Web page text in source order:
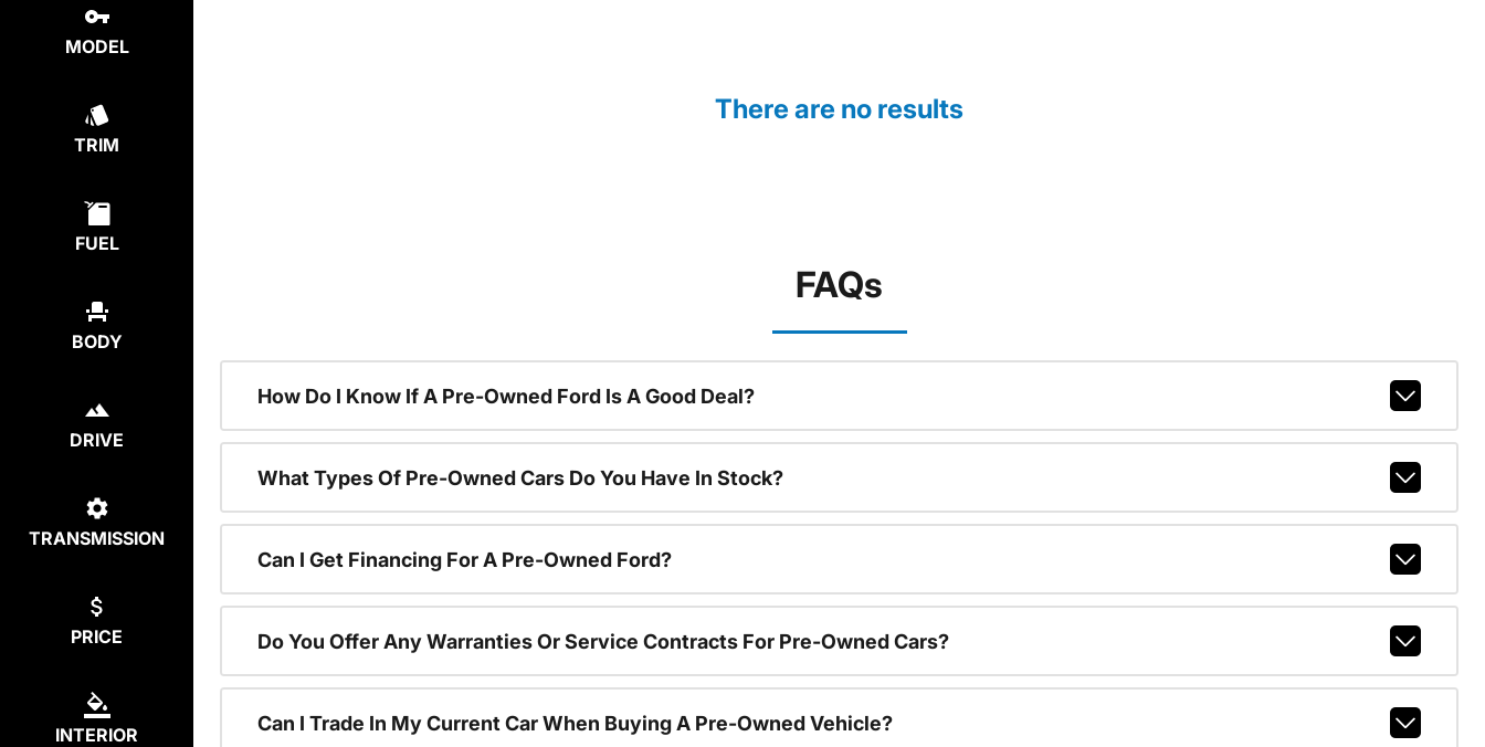
MODEL
TRIM
FUEL
BODY
DRIVE
TRANSMISSION
PRICE
INTERIOR
There are no results
FAQs
How Do I Know If A Pre-Owned Ford Is A Good Deal?
What Types Of Pre-Owned Cars Do You Have In Stock?
Can I Get Financing For A Pre-Owned Ford?
Do You Offer Any Warranties Or Service Contracts For Pre-Owned Cars?
Can I Trade In My Current Car When Buying A Pre-Owned Vehicle?